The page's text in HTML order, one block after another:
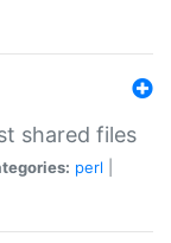
shared files
perl